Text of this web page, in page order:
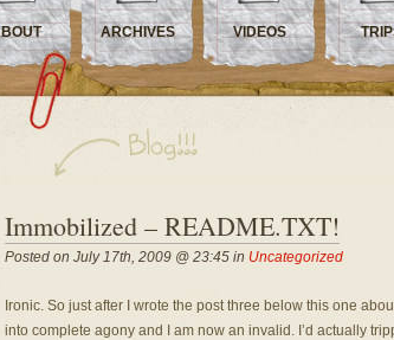
ARCHIVES VIDEOS
Immobilized – README.TXT!
Posted on July 17th, 2009 @ 23:45 in Uncategorized
Ironic. So just after I wrote the post three below this one
into complete agony and I am now an invalid. I’d actually